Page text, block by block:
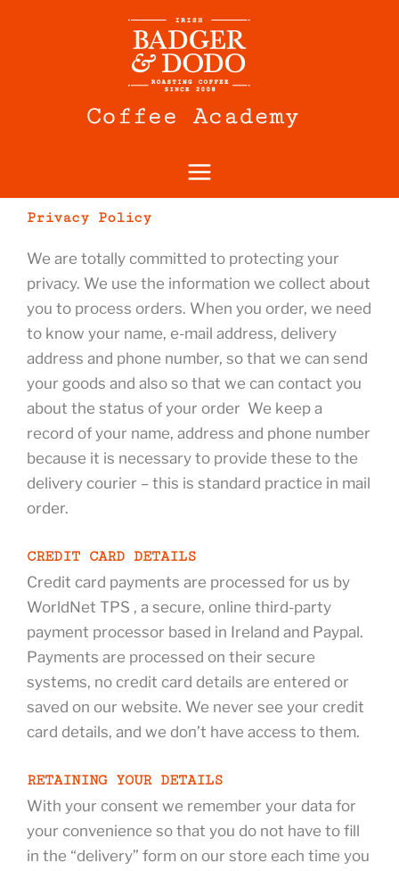
Privacy Policy
We are totally committed to protecting your
privacy. We use the information we collect about
you to process orders. When you order, we need
to know your name, e-mail address, delivery
address and phone number, so that we can send
your goods and also so that we can contact you
about the status of your order We keep a
record of your name, address and phone number
because it is necessary to provide these to the
delivery courier – this is standard practice in mail
order.
CREDIT CARD DETAILS
Credit card payments are processed for us by
WorldNet TPS , a secure, online third-party
payment processor based in Ireland and Paypal.
Payments are processed on their secure
systems, no credit card details are entered or
saved on our website. We never see your credit
card details, and we don’t have access to them.
RETAINING YOUR DETAILS
With your consent we remember your data for
your convenience so that you do not have to fill
in the “delivery” form on our store each time you